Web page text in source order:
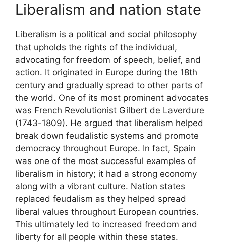
Liberalism and nation state
Liberalism is a political and social philosophy
that upholds the rights of the individual,
advocating for freedom of speech, belief, and
action. It originated in Europe during the 18th
century and gradually spread to other parts of
the world. One of its most prominent advocates
was French Revolutionist Gilbert de Laverdure
(1743-1809). He argued that liberalism helped
break down feudalistic systems and promote
democracy throughout Europe. In fact, Spain
was one of the most successful examples of
liberalism in history; it had a strong economy
along with a vibrant culture. Nation states
replaced feudalism as they helped spread
liberal values throughout European countries.
This ultimately led to increased freedom and
liberty for all people within these states.